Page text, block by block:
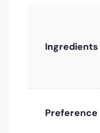
Ingredients
Preference